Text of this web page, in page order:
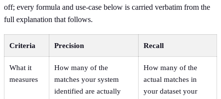
off; every formula and use-case below is carried verbatim from the
full explanation that follows.
Criteria Precision Recall
What it
measures
How many of the
matches your system
identified are actually
How many of the
actual matches in
your dataset your